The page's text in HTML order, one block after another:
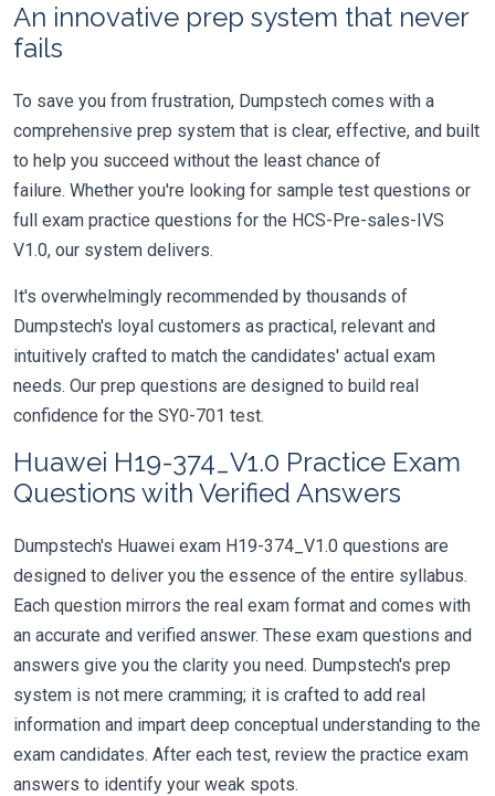
An innovative prep system that never
fails
To save you from frustration, Dumpstech comes with a
comprehensive prep system that is clear, effective, and built
to help you succeed without the least chance of
failure. Whether you're looking for sample test questions or
full exam practice questions for the HCS-Pre-sales-IVS
V1.0, our system delivers.
It's overwhelmingly recommended by thousands of
Dumpstech's loyal customers as practical, relevant and
intuitively crafted to match the candidates' actual exam
needs. Our prep questions are designed to build real
confidence for the SY0-701 test.
Huawei H19-374_V1.0 Practice Exam
Questions with Verified Answers
Dumpstech's Huawei exam H19-374_V1.0 questions are
designed to deliver you the essence of the entire syllabus.
Each question mirrors the real exam format and comes with
an accurate and verified answer. These exam questions and
answers give you the clarity you need. Dumpstech's prep
system is not mere cramming; it is crafted to add real
information and impart deep conceptual understanding to the
exam candidates. After each test, review the practice exam
answers to identify your weak spots.